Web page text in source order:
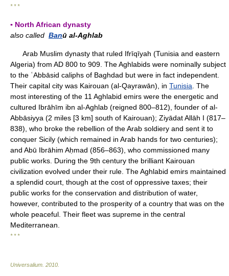
* * *
▪ North African dynasty
also called Banū al-Aghlab
Arab Muslim dynasty that ruled Ifrīqīyah (Tunisia and eastern
Algeria) from AD 800 to 909. The Aghlabids were nominally subject
to the ʿAbbāsid caliphs of Baghdad but were in fact independent.
Their capital city was Kairouan (al-Qayrawān), in Tunisia . The
most interesting of the 11 Aghlabid emirs were the energetic and
cultured Ibrāhīm ibn al-Aghlab (reigned 800–812), founder of al-
Abbāsiyya (2 miles [3 km] south of Kairouan); Ziyādat Allāh I (817–
838), who broke the rebellion of the Arab soldiery and sent it to
conquer Sicily (which remained in Arab hands for two centuries);
and Abū Ibrāhim Aḥmad (856–863), who commissioned many
public works. During the 9th century the brilliant Kairouan
civilization evolved under their rule. The Aghlabid emirs maintained
a splendid court, though at the cost of oppressive taxes; their
public works for the conservation and distribution of water,
however, contributed to the prosperity of a country that was on the
whole peaceful. Their fleet was supreme in the central
Mediterranean.
* * *
Universalium 2010